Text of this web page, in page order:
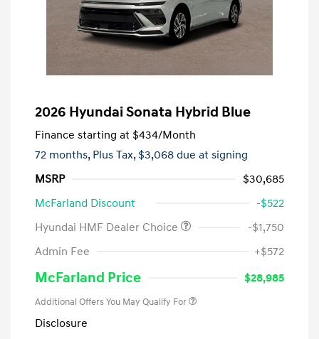
2026 Hyundai Sonata Hybrid Blue
Finance starting at $434/Month
72 months, Plus Tax, $3,068 due at signing
MSRP
$30,685
McFarland Discount
-$522
Hyundai HMF Dealer Choice
-$1,750
Admin Fee
+$572
McFarland Price $28,985
Additional Offers You May Qualify For
Disclosure